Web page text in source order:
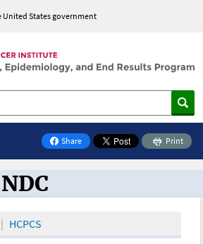
States government
Share
on Facebook
Print
the Oncology Toolbox
HCPCS